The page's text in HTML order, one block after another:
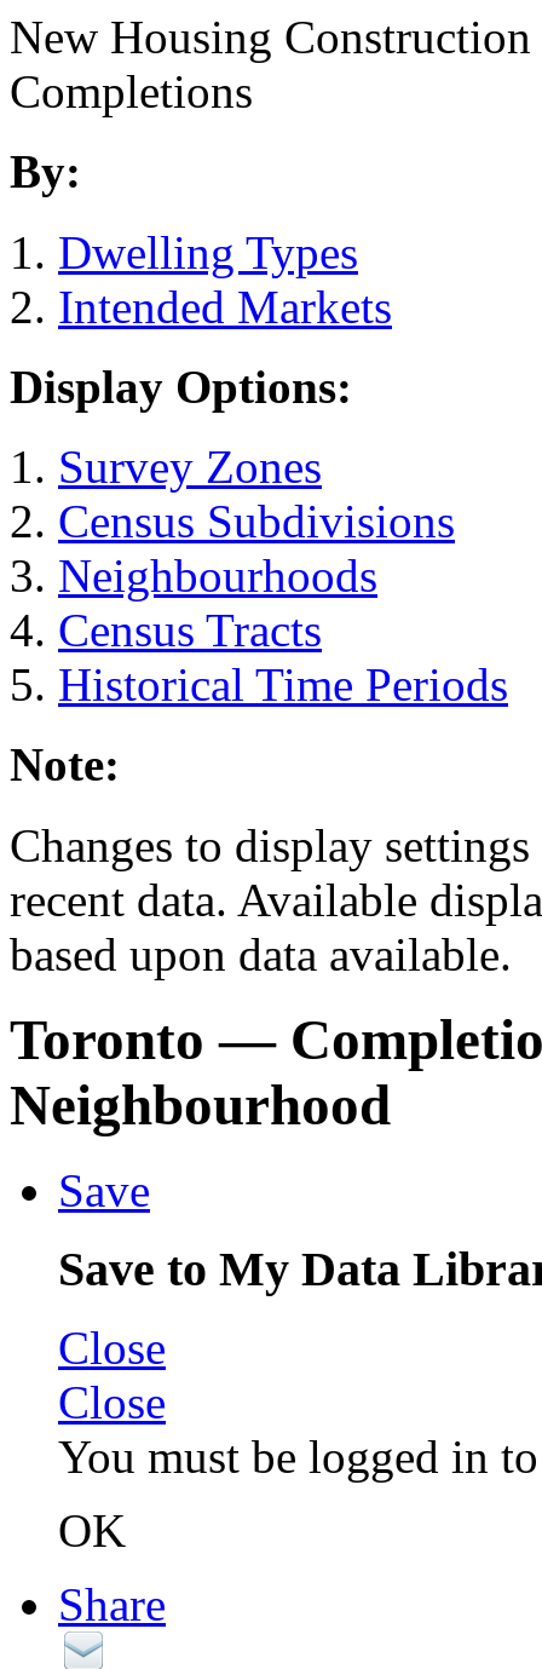
New Housing Construction
Completions
By:
Dwelling Types
Intended Markets
Display Options:
Survey Zones
Census Subdivisions
Neighbourhoods
Census Tracts
Historical Time Periods
Note:
Changes to display
recent data. Available
based upon data available.
Toronto—
Neighbourhood
Save
Save to My Data
Close
Close
You must be logged in
OK
Share